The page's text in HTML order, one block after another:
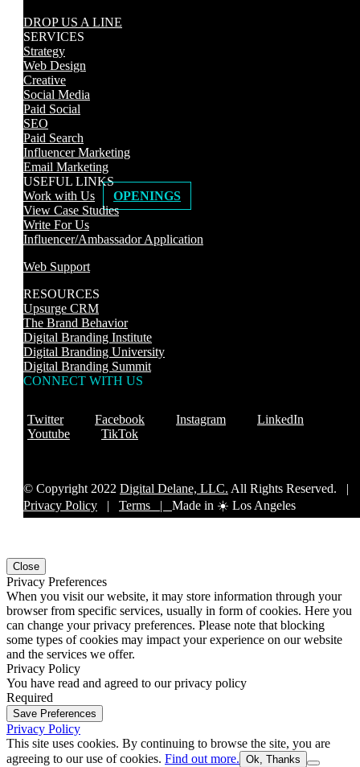
DROP US A LINE
SERVICES
Strategy
Web Design
Creative
Social Media
Paid Social
SEO
Paid Search
Influencer Marketing
Email Marketing
USEFUL LINKS
Work with Us
OPENINGS
View Case Studies
Write For Us
Influencer/Ambassador Application
Web Support
RESOURCES
Upsurge CRM
The Brand Behavior
Digital Branding Institute
Digital Branding University
Digital Branding Summit
CONNECT WITH US
Twitter Facebook Instagram
LinkedIn
Youtube
TikTok
© Copyright 2022 Digital Delane, LLC. All Rights Reserved. |
Privacy Policy | Terms | Made in ☀️ Los Angeles
Close
Privacy Preferences
When you visit our website, it may store information through your
browser from specific services, usually in form of cookies. Here you
can change your privacy preferences. Please note that blocking
some types of cookies may impact your experience on our website
and the services we offer.
Privacy Policy
You have read and agreed to our privacy policy
Required
Save Preferences
Privacy Policy
This site uses cookies. By continuing to browse the site, you are
agreeing to our use of cookies. Find out more. Ok, Thanks